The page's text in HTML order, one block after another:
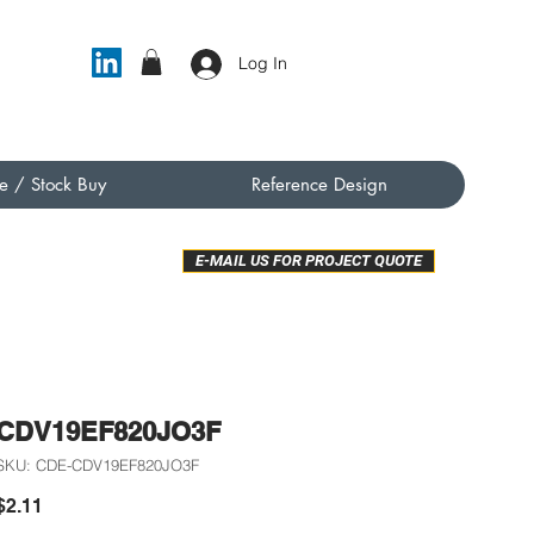
Log In
/ Stock Buy Reference Design
CDE-CDV19EF820JO3F
E-MAIL US FOR PROJECT QUOTE